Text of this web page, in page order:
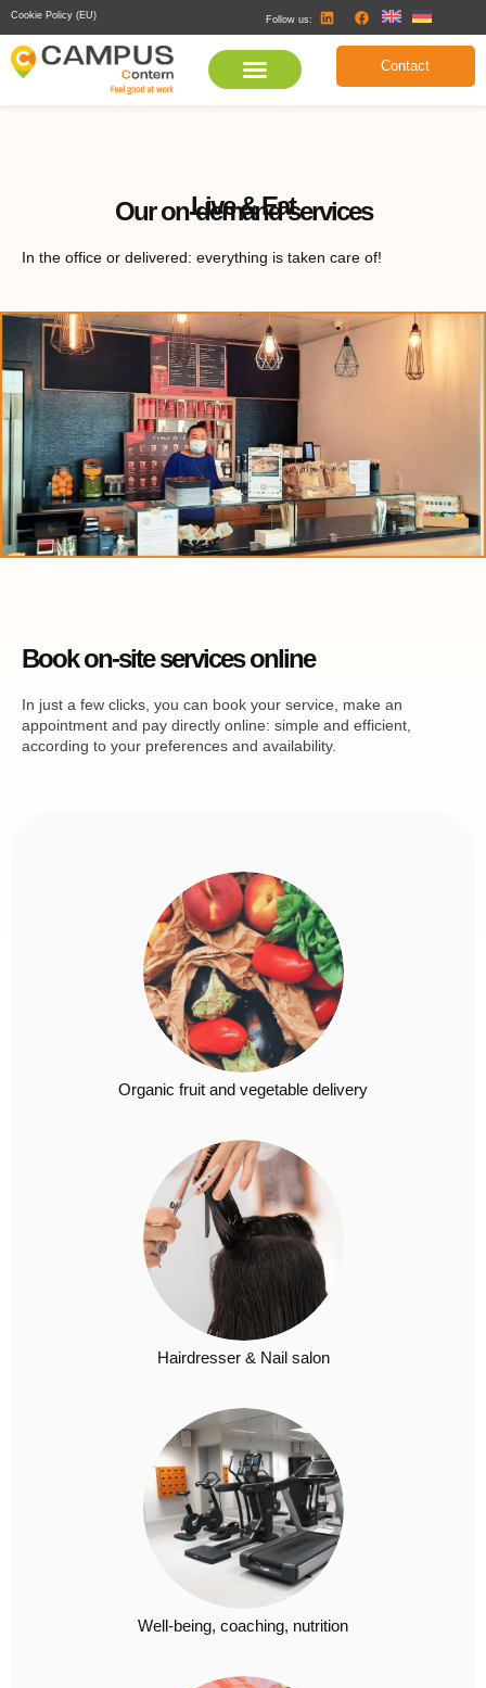
Cookie Policy (EU) Follow us:
Contact
Live & Eat
Our on-demand services
In the office or delivered: everything is taken care of!
Book on-site services online
In just a few clicks, you can book your service, make an
appointment and pay directly online: simple and efficient,
according to your preferences and availability.
Organic fruit and vegetable delivery
Hairdresser & Nail salon
Well-being, coaching, nutrition